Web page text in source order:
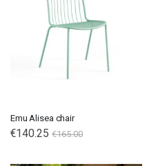
Emu Alisea chair
€140.25 €165.00